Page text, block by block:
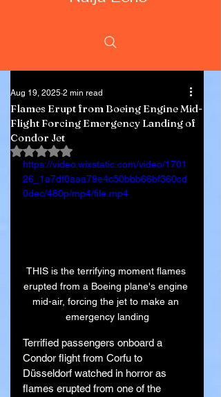
Flames Erupt from Boeing Engine Mid-
Flight Forcing Emergency Landing of
Condor Jet
Aug 19, 2025 2 min read
Rated NaN out of 5 stars.
https://video.wixstatic.com/video/1701
26_1a7df0aaa79e4c50bbb66bf360cd
0dec/480p/mp4/file.mp4
THIS is the terrifying moment flames
erupted from a Boeing plane's engine
mid-air, forcing the jet to make an
emergency landing
Terrified passengers onboard a
Condor flight from Corfu to
Düsseldorf watched in horror as
flames erupted from one of the